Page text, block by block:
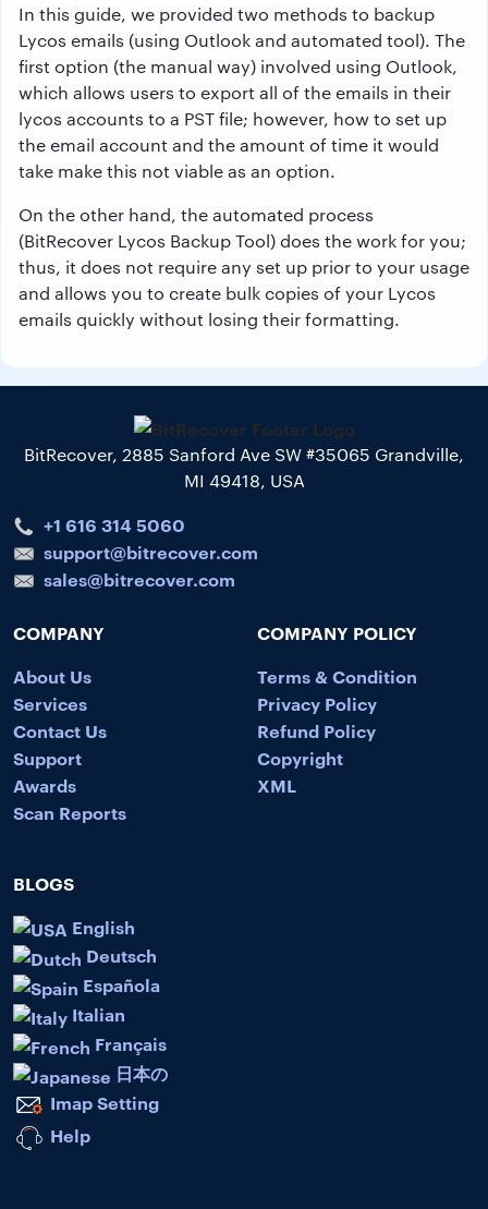
In this guide, we provided two methods to backup
Lycos emails (using Outlook and automated tool). The
first option (the manual way) involved using Outlook,
which allows users to export all of the emails in their
lycos accounts to a PST file; however, how to set up
the email account and the amount of time it would
take make this not viable as an option.
On the other hand, the automated process
(BitRecover Lycos Backup Tool) does the work for you;
thus, it does not require any set up prior to your usage
and allows you to create bulk copies of your Lycos
emails quickly without losing their formatting.
BitRecover, 2885 Sanford Ave SW #35065 Grandville,
MI 49418, USA
+1 616 314 5060
support@bitrecover.com
sales@bitrecover.com
COMPANY
About Us
Services
Contact Us
Support
Awards
Scan Reports
COMPANY POLICY
Terms & Condition
Privacy Policy
Refund Policy
Copyright
XML
BLOGS
English
Deutsch
Española
Italian
Français
日本の
Imap Setting
Help